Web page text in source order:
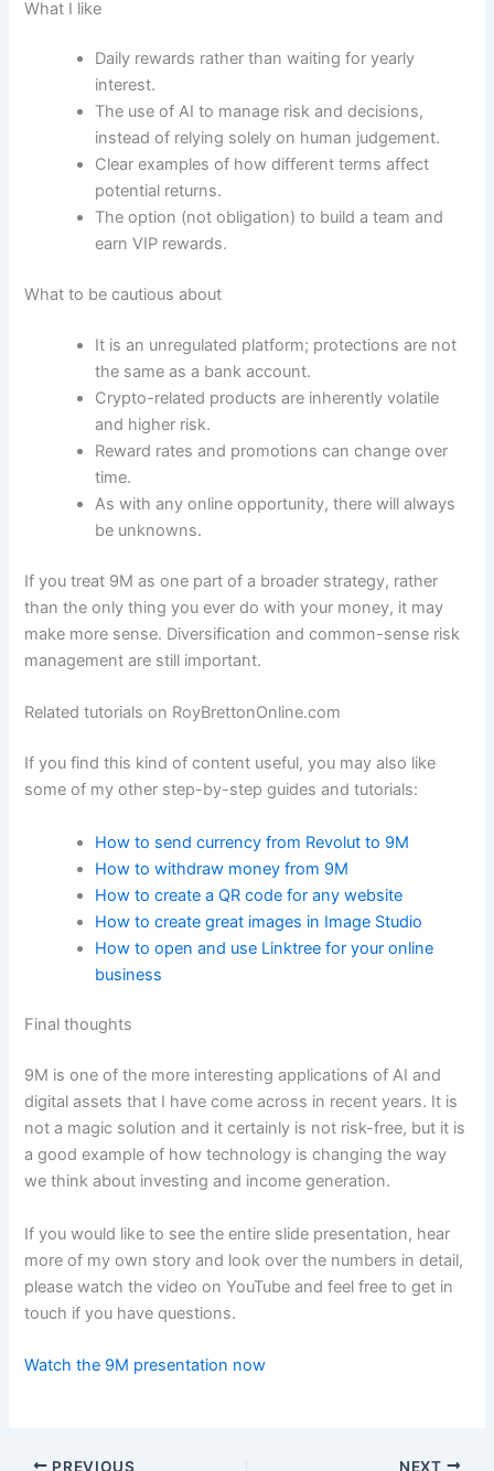
What I like
Daily rewards rather than waiting for yearly
interest.
The use of AI to manage risk and decisions,
instead of relying solely on human judgement.
Clear examples of how different terms affect
potential returns.
The option (not obligation) to build a team and
earn VIP rewards.
What to be cautious about
It is an unregulated platform; protections are not
the same as a bank account.
Crypto-related products are inherently volatile
and higher risk.
Reward rates and promotions can change over
time.
As with any online opportunity, there will always
be unknowns.
If you treat 9M as one part of a broader strategy, rather
than the only thing you ever do with your money, it may
make more sense. Diversification and common-sense risk
management are still important.
Related tutorials on RoyBrettonOnline.com
If you find this kind of content useful, you may also like
some of my other step-by-step guides and tutorials:
How to send currency from Revolut to 9M
How to withdraw money from 9M
How to create a QR code for any website
How to create great images in Image Studio
How to open and use Linktree for your online
business
Final thoughts
9M is one of the more interesting applications of AI and
digital assets that I have come across in recent years. It is
not a magic solution and it certainly is not risk-free, but it is
a good example of how technology is changing the way
we think about investing and income generation.
If you would like to see the entire slide presentation, hear
more of my own story and look over the numbers in detail,
please watch the video on YouTube and feel free to get in
touch if you have questions.
Watch the 9M presentation now
PREVIOUS NEXT